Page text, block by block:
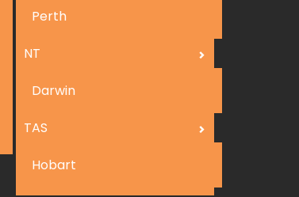
Perth
NT
Darwin
TAS
Hobart